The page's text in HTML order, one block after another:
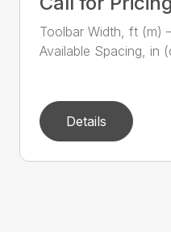
Toolbar Width, ft (m)
Available Spacing, in
Details